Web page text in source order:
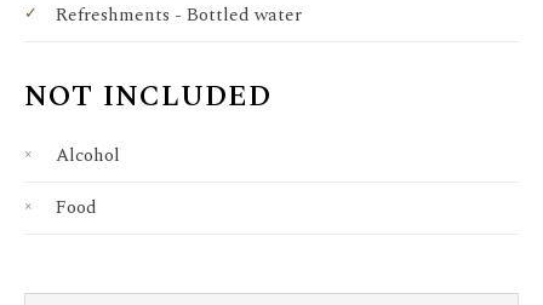
Refreshments - Bottled water
NOT INCLUDED
Alcohol
Food